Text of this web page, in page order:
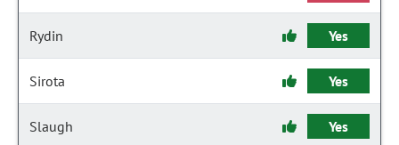
Rydin Yes
Sirota Yes
Slaugh Yes